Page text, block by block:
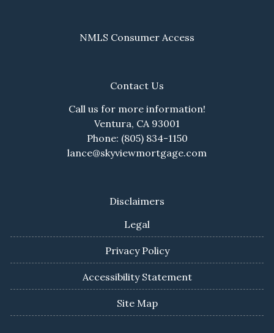
NMLS Consumer Access
Contact Us
Call us for more information!
Ventura, CA 93001
Phone: (805) 834-1150
lance@skyviewmortgage.com
Disclaimers
Legal
Privacy Policy
Accessibility Statement
Site Map